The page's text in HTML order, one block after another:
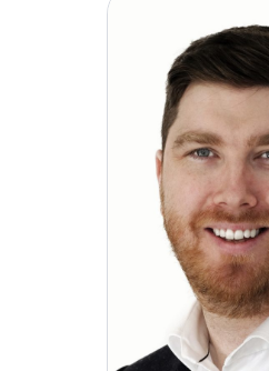
growth, support its
and uphold the positive
central to